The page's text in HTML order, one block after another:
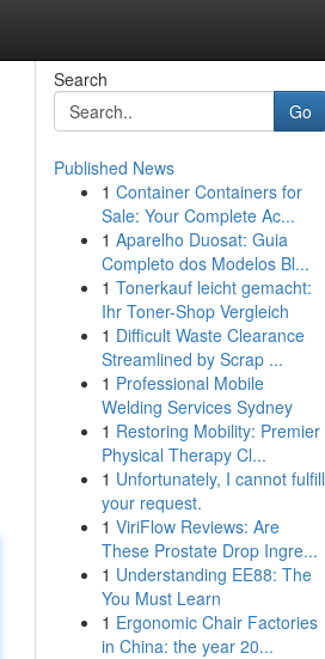
Search
Go
Published News
1 Container Containers for
Sale: Your Complete Ac...
1 Aparelho Duosat: Guia
Completo dos Modelos Bl...
1 Tonerkauf leicht gemacht:
Ihr Toner-Shop Vergleich
1 Difficult Waste Clearance
Streamlined by Scrap ...
1 Professional Mobile
Welding Services Sydney
1 Restoring Mobility: Premier
Physical Therapy Cl...
1 Unfortunately, I cannot fulfill
your request.
1 ViriFlow Reviews: Are
These Prostate Drop Ingre...
1 Understanding EE88: The
You Must Learn
1 Ergonomic Chair Factories
in China: the year 20...